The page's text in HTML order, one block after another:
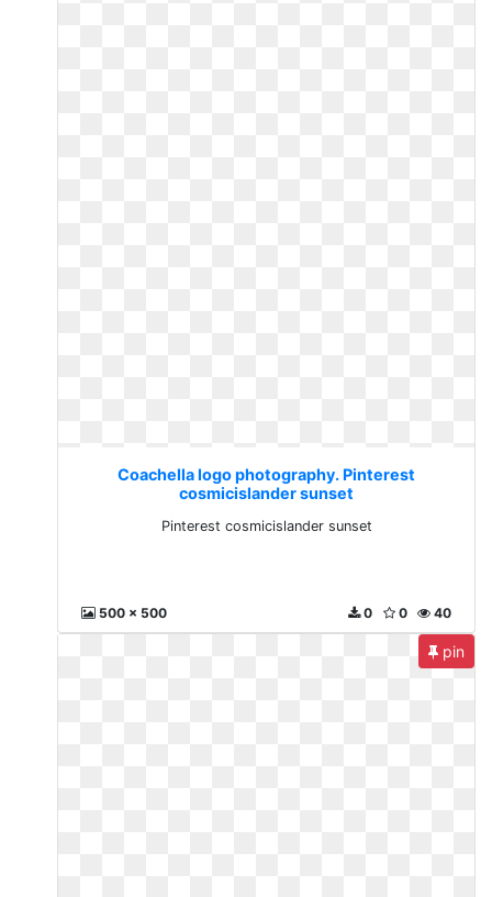
Coachella logo photography. Pinterest
cosmicislander sunset
Pinterest cosmicislander sunset
500 x 500 40
0
0
pin